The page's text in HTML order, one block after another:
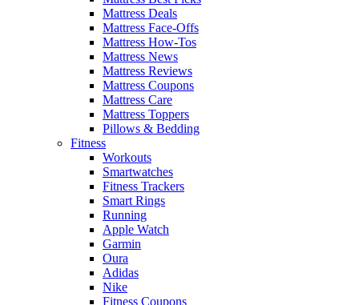
Mattress Deals
Mattress Face-Offs
Mattress How-Tos
Mattress News
Mattress Reviews
Mattress Coupons
Mattress Care
Mattress Toppers
Pillows & Bedding
Fitness
Workouts
Smartwatches
Fitness Trackers
Smart Rings
Running
Apple Watch
Garmin
Oura
Adidas
Nike
Fitness Coupons